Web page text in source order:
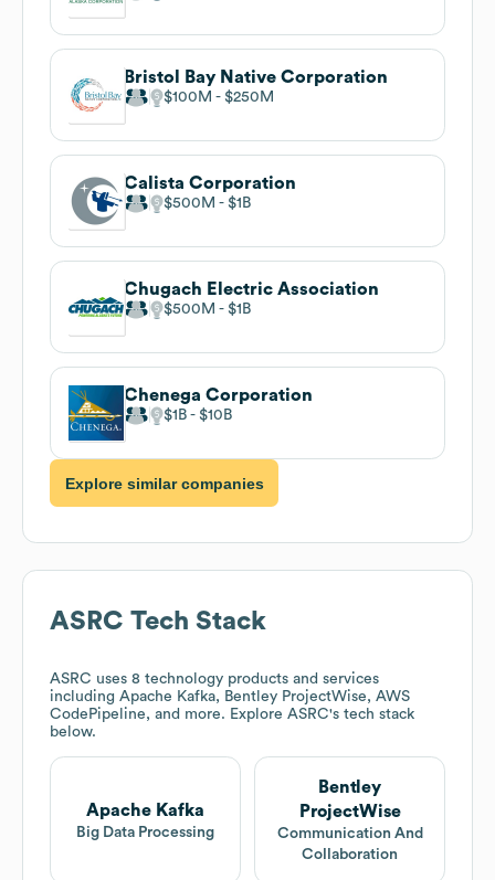
Bristol Bay Native Corporation
$100M $250M
Calista Corporation
$500M $1B
Chugach Electric Association
$500M $1B
Chenega Corporation
$1B $10B
Explore similar companies
ASRC Tech Stack
ASRC uses 8 technology products and services
including Apache Kafka, Bentley ProjectWise, AWS
CodePipeline, and more. Explore ASRC's tech stack
below.
Apache Kafka
Big Data Processing
Bentley
ProjectWise
Communication And
Collaboration